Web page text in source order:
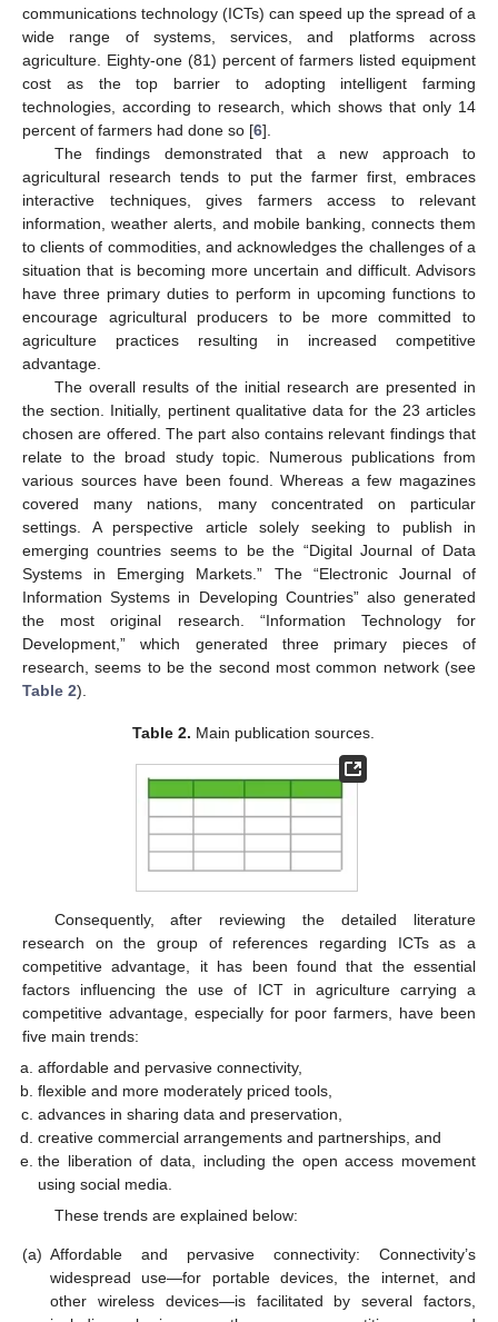
communications technology (ICTs) can speed up the spread of a
wide range of systems, services, and platforms across
agriculture. Eighty-one (81) percent of farmers listed equipment
cost as the top barrier to adopting intelligent farming
technologies, according to research, which shows that only 14
percent of farmers had done so [6].
The findings demonstrated that a new approach to
agricultural research tends to put the farmer first, embraces
interactive techniques, gives farmers access to relevant
information, weather alerts, and mobile banking, connects them
to clients of commodities, and acknowledges the challenges of a
situation that is becoming more uncertain and difficult. Advisors
have three primary duties to perform in upcoming functions to
encourage agricultural producers to be more committed to
agriculture practices resulting in increased competitive
advantage.
The overall results of the initial research are presented in
the section. Initially, pertinent qualitative data for the 23 articles
chosen are offered. The part also contains relevant findings that
relate to the broad study topic. Numerous publications from
various sources have been found. Whereas a few magazines
covered many nations, many concentrated on particular
settings. A perspective article solely seeking to publish in
emerging countries seems to be the “Digital Journal of Data
Systems in Emerging Markets.” The “Electronic Journal of
Information Systems in Developing Countries” also generated
the most original research. “Information Technology for
Development,” which generated three primary pieces of
research, seems to be the second most common network (see
Table 2).
Table 2. Main publication sources.
Consequently, after reviewing the detailed literature
research on the group of references regarding ICTs as a
competitive advantage, it has been found that the essential
factors influencing the use of ICT in agriculture carrying a
competitive advantage, especially for poor farmers, have been
five main trends:
affordable and pervasive connectivity,
flexible and more moderately priced tools,
advances in sharing data and preservation,
creative commercial arrangements and partnerships, and
the liberation of data, including the open access movement
using social media.
These trends are explained below:
(a) Affordable and pervasive connectivity: Connectivity’s
widespread use—for portable devices, the internet, and
other wireless devices—is facilitated by several factors,